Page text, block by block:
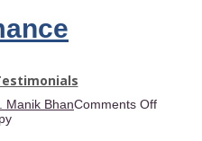
Manik BhanComments Off